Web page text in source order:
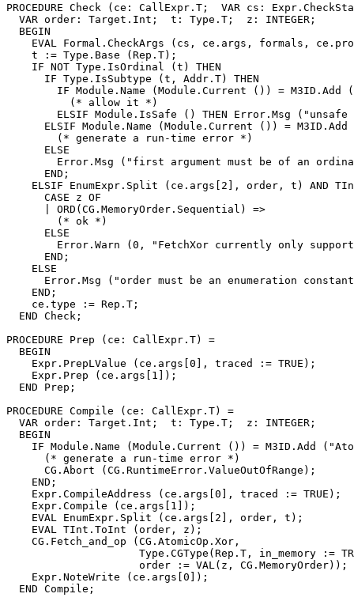
PROCEDURE Check (ce: CallExpr.T;  VAR cs:
  VAR order: Target.Int;  t: Type.T;  z: INTEGER;
  BEGIN
EVAL Formal.CheckArgs (cs, ce.args, formals,
    t := Type.Base (Rep.T);
    IF NOT Type.IsOrdinal (t) THEN
      IF Type.IsSubtype (t, Addr.T) THEN
IF Module.Name (Module.Current ()) = M3ID.Add
          (* allow it *)
ELSIF Module.IsSafe () THEN Error.Msg ("unsafe
ELSIF Module.Name (Module.Current ()) = M3ID.Add
        (* generate a run-time error *)
      ELSE
Error.Msg ("first argument must be of an
      END;
ELSIF EnumExpr.Split (ce.args[2], order, t) AND
      CASE z OF
      | ORD(CG.MemoryOrder.Sequential) =>
        (* ok *)
      ELSE
Error.Warn (0, "FetchXor currently only
      END;
    ELSE
Error.Msg ("order must be an enumeration
    END;
    ce.type := Rep.T;
  END Check;
PROCEDURE Prep (ce: CallExpr.T) =
  BEGIN
    Expr.PrepLValue (ce.args[0], traced := TRUE);
    Expr.Prep (ce.args[1]);
  END Prep;
PROCEDURE Compile (ce: CallExpr.T) =
  VAR order: Target.Int;  t: Type.T;  z: INTEGER;
  BEGIN
IF Module.Name (Module.Current ()) = M3ID.Add
      (* generate a run-time error *)
      CG.Abort (CG.RuntimeError.ValueOutOfRange);
    END;
    Expr.CompileAddress (ce.args[0], traced := TRUE);
    Expr.Compile (ce.args[1]);
    EVAL EnumExpr.Split (ce.args[2], order, t);
    EVAL TInt.ToInt (order, z);
    CG.Fetch_and_op (CG.AtomicOp.Xor,
Type.CGType(Rep.T, in_memory :=
                     order := VAL(z, CG.MemoryOrder));
    Expr.NoteWrite (ce.args[0]);
  END Compile;